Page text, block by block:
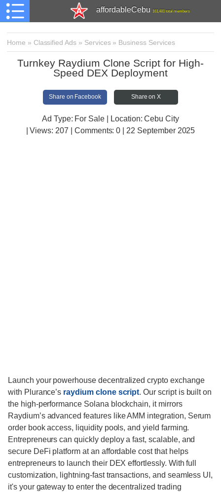
affordableCebu 161,481 total members
Home » Classified Ads » Services» Business Services
Turnkey Raydium Clone Script for High-
Speed DEX Deployment
Share on Facebook Share on X
Ad Type: For Sale | Location: Cebu City
| Views: 207 | Comments:0 | 22 September 2025
Launch your powerhouse decentralized crypto exchange
with Plurance’s raydium clone script. Our script is built on
the high-performance Solana blockchain, it mirrors
Raydium’s advanced features like AMM integration, Serum
order book access, liquidity pools, and yield farming.
Entrepreneurs can quickly deploy a fast, scalable, and
secure DeFi platform at an affordable cost that helps
entrepreneurs to launch their DEX effortlessly. With full
customization, lightning-fast transactions, and seamless UI,
it's your gateway to enter the decentralized trading